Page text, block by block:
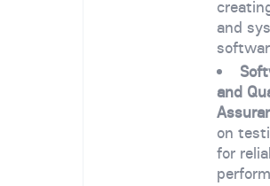
and
and
on
for